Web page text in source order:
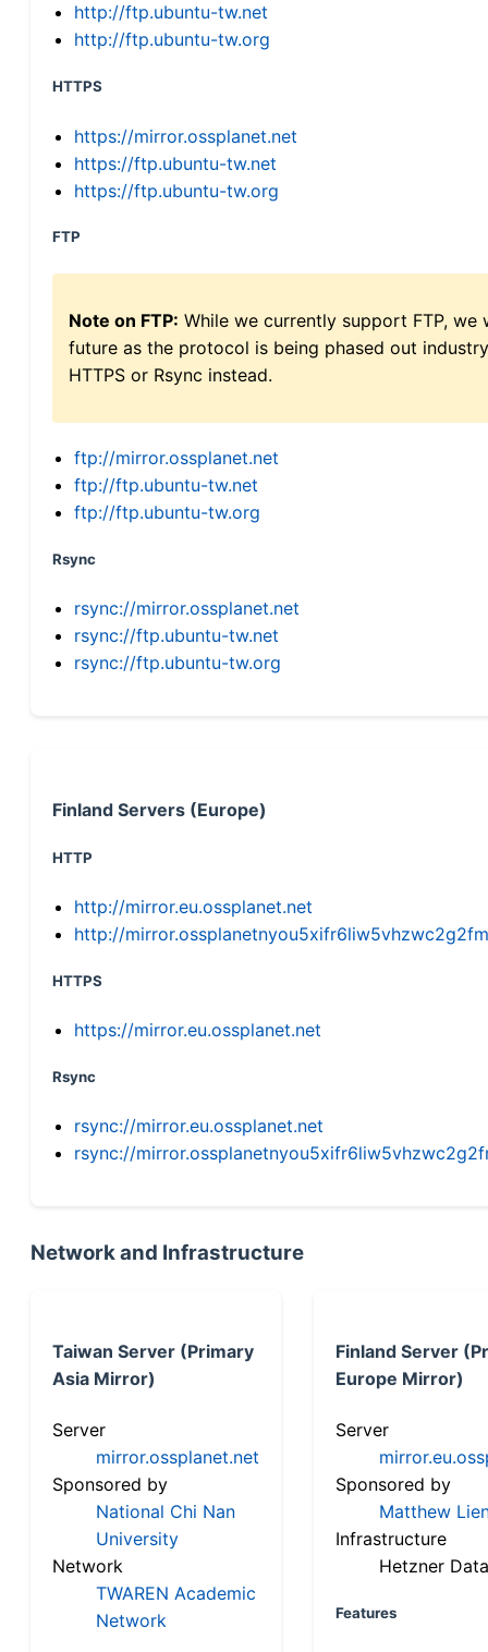
http://ftp.ubuntu-tw.net
http://ftp.ubuntu-tw.org
HTTPS
https://mirror.ossplanet.net
https://ftp.ubuntu-tw.net
https://ftp.ubuntu-tw.org
FTP
Note on FTP: While we currently support FTP,
future as the protocol is being phased out
HTTPS or Rsync instead.
ftp://mirror.ossplanet.net
ftp://ftp.ubuntu-tw.net
ftp://ftp.ubuntu-tw.org
Rsync
rsync://mirror.ossplanet.net
rsync://ftp.ubuntu-tw.net
rsync://ftp.ubuntu-tw.org
Finland Servers (Europe)
HTTP
http://mirror.eu.ossplanet.net
http://
HTTPS
https://mirror.eu.ossplanet.net
Rsync
rsync://mirror.eu.ossplanet.net
rsync://
Network and Infrastructure
Taiwan Server (Primary
Asia Mirror)
Server
mirror.ossplanet.net
Sponsored by
National Chi Nan
University
Network
TWAREN Academic
Network
Finland Server
Europe Mirror)
Server
Sponsored by
Matthew
Infrastructure
Hetzner
Features